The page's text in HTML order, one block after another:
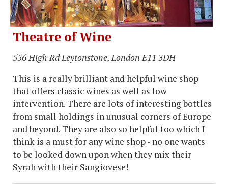
Theatre of Wine
556 High Rd Leytonstone, London E11 3DH
This is a really brilliant and helpful wine shop
that offers classic wines as well as low
intervention. There are lots of interesting bottles
from small holdings in unusual corners of Europe
and beyond. They are also so helpful too which I
think is a must for any wine shop - no one wants
to be looked down upon when they mix their
Syrah with their Sangiovese!